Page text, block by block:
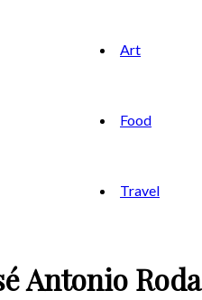
Art
Food
Travel
Antonio Roda